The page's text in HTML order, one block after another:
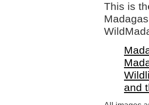
This is
and